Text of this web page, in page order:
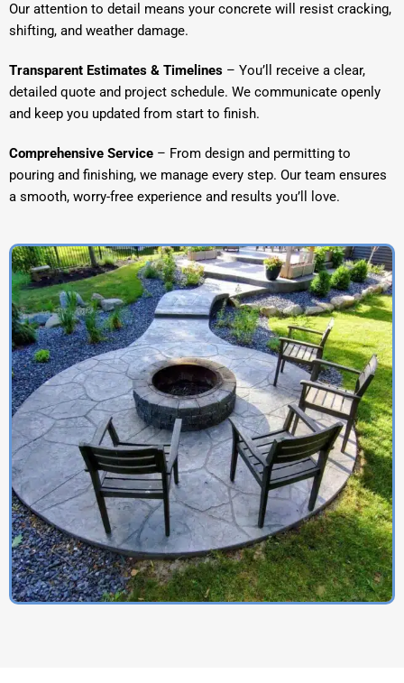
Our attention to detail means your concrete will resist cracking,
shifting, and weather damage.
Transparent Estimates & Timelines – You’ll receive a clear,
detailed quote and project schedule. We communicate openly
and keep you updated from start to finish.
Comprehensive Service – From design and permitting to
pouring and finishing, we manage every step. Our team ensures
a smooth, worry-free experience and results you’ll love.